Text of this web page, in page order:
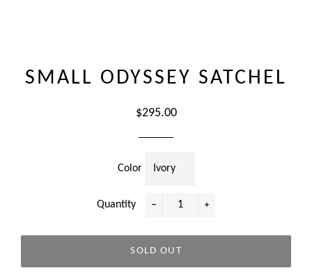
SMALL ODYSSEY SATCHEL
Regular
$295.00
Color
Quantity
SOLD OUT